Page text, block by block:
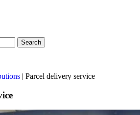
Search
| Parcel delivery service